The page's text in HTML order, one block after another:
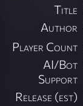
Title
Author
Player Count
AI/Bot
Support
Release (est)